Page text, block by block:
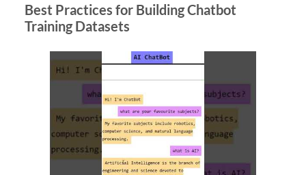
Best Practices for Building Chatbot
Training Datasets